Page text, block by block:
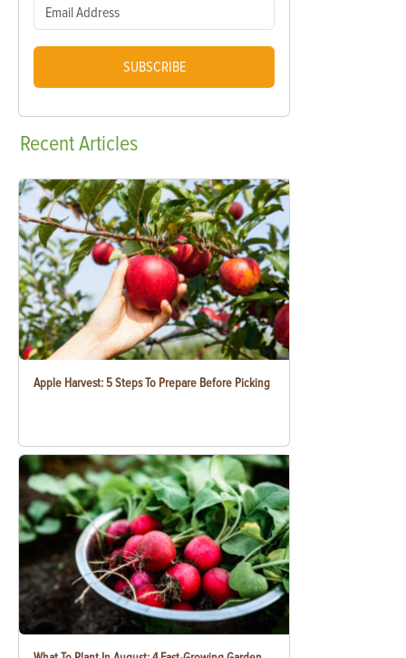
SUBSCRIBE
RecentArticles
Apple Harvest: 5 Steps To Prepare Before Picking